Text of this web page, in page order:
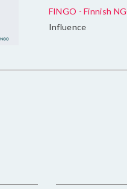
FINGO - Finnish
Influence